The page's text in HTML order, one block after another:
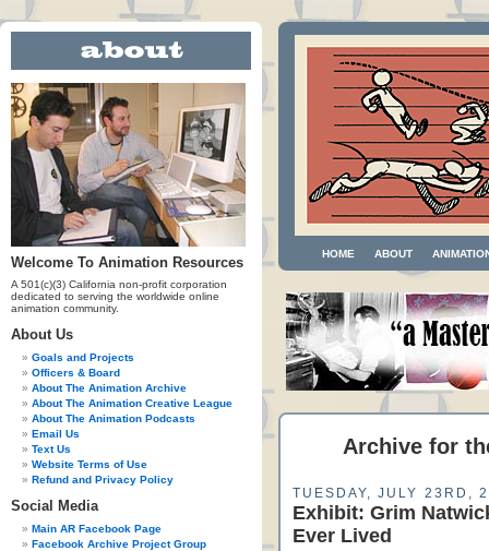
Welcome To Animation Resources
A 501(c)(3) California non-profit corporation
dedicated to serving the worldwide online
animation community.
About Us
Goals and Projects
Officers & Board
About The Animation Archive
About The Animation Creative League
About The Animation Podcasts
Email Us
Text Us
Website Terms of Use
Refund and Privacy Policy
Social Media
Main AR Facebook Page
Facebook Archive Project Group
HOME ABOUT
Archive for
TUESDAY, JULY 23RD,
Exhibit: Grim
Ever Lived